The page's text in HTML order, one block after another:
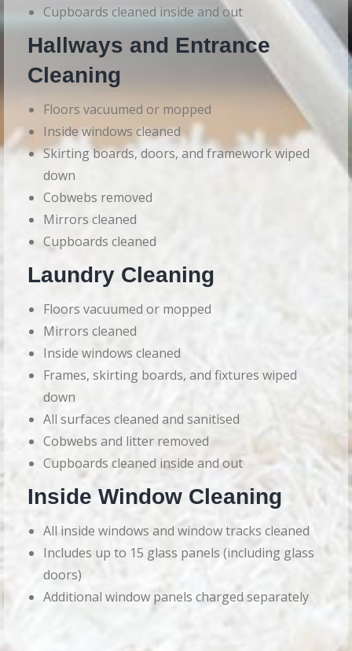
Cupboards cleaned inside and out
Hallways and Entrance
Cleaning
Floors vacuumed or mopped
Inside windows cleaned
Skirting boards, doors, and framework wiped
down
Cobwebs removed
Mirrors cleaned
Cupboards cleaned
Laundry Cleaning
Floors vacuumed or mopped
Mirrors cleaned
Inside windows cleaned
Frames, skirting boards, and fixtures wiped
down
All surfaces cleaned and sanitised
Cobwebs and litter removed
Cupboards cleaned inside and out
Inside Window Cleaning
All inside windows and window tracks cleaned
Includes up to 15 glass panels (including glass
doors)
Additional window panels charged separately